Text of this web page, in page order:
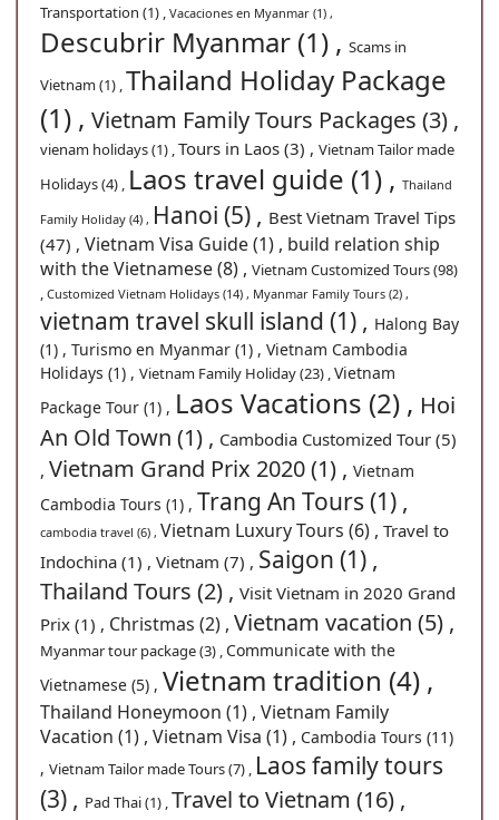
Transportation (1) , Vacaciones en Myanmar (1) ,
Descubrir Myanmar (1) , Scams in
Vietnam (1) ,Thailand Holiday Package
(1) , Vietnam Family Tours Packages (3) ,
vienam holidays (1) ,Tours in Laos (3) , Vietnam Tailor made
Holidays (4) , Laos travel guide (1) , Thailand
Family Holiday (4) , Hanoi (5) , Best Vietnam Travel Tips
(47) , Vietnam Visa Guide (1) , build relation ship
with the Vietnamese (8) , Vietnam Customized Tours (98)
, Customized Vietnam Holidays (14) , Myanmar Family Tours (2) ,
vietnam travel skull island (1) , Halong Bay
(1) , Turismo en Myanmar (1) , Vietnam Cambodia
Holidays (1) , Vietnam Family Holiday (23) ,Vietnam
Package Tour (1) , Laos Vacations (2) , Hoi
An Old Town (1) , Cambodia Customized Tour (5)
, Vietnam Grand Prix 2020 (1) , Vietnam
Cambodia Tours (1) , Trang An Tours (1) ,
cambodia travel (6) , Vietnam Luxury Tours (6) , Travel to
Indochina (1) , Vietnam (7) , Saigon (1) ,
Thailand Tours (2) , Visit Vietnam in 2020 Grand
Prix (1) , Christmas (2) , Vietnam vacation (5) ,
Myanmar tour package (3) , Communicate with the
Vietnamese (5) , Vietnam tradition (4) ,
Thailand Honeymoon (1) , Vietnam Family
Vacation (1) , Vietnam Visa (1) , Cambodia Tours (11)
, Vietnam Tailor made Tours (7) , Laos family tours
(3) , Pad Thai (1) ,Travel to Vietnam (16) ,